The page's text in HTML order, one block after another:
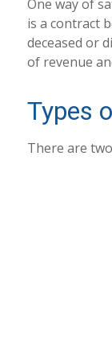
One way of
is a contract
deceased or
of revenue
Types
There are